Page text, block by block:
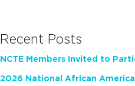
Recent Posts